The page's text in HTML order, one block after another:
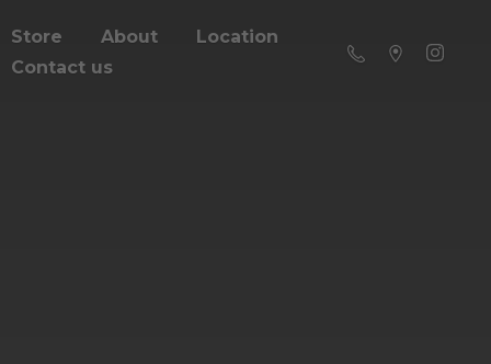
Store About
Location
Contact us